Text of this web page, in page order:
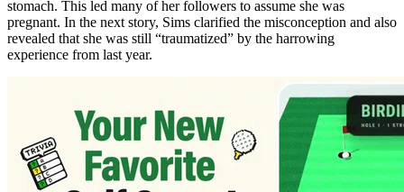
stomach. This led many of her followers to assume she was
pregnant. In the next story, Sims clarified the misconception and also
revealed that she was still “traumatized” by the harrowing
experience from last year.